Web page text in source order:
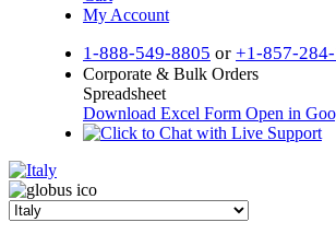
My Account
1-888-549-8805 or +1-857-
Corporate & Bulk Orders
Spreadsheet
Download Excel Form Open in